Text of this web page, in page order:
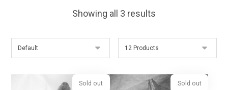
Showing all 3 results